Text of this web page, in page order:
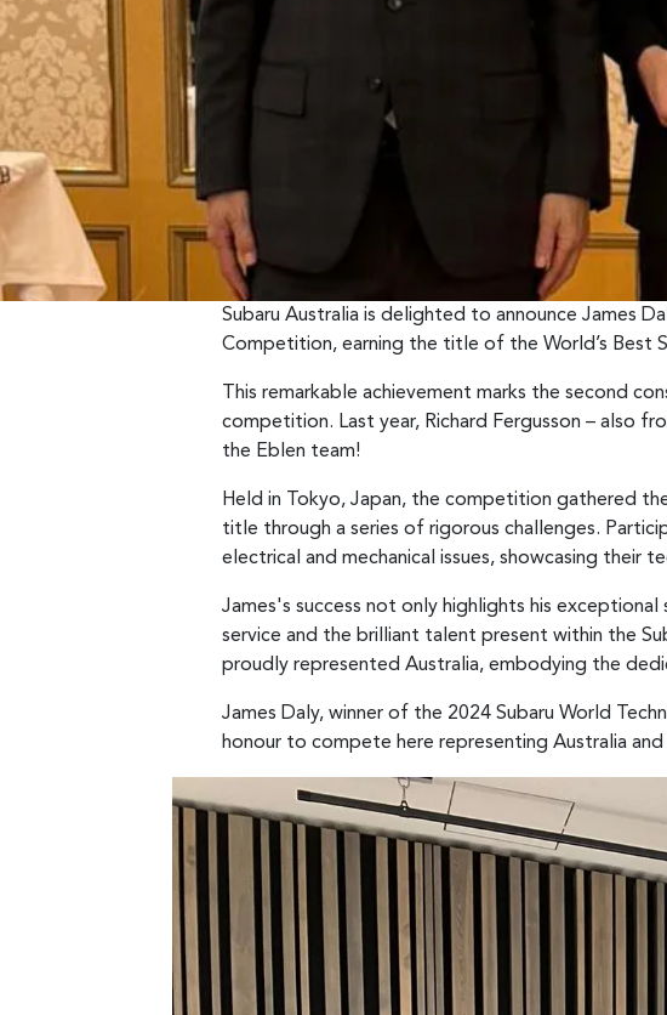
Subaru Australia is delighted to announce James
Competition, earning the title of the World’s Best
This remarkable achievement marks the second
competition. Last year, Richard Fergusson – also
the Eblen team!
Held in Tokyo, Japan, the competition gathered
title through a series of rigorous challenges.
electrical and mechanical issues, showcasing their
James's success not only highlights his
service and the brilliant talent present within the
proudly represented Australia, embodying the
James Daly, winner of the 2024 Subaru World
honour to compete here representing Australia